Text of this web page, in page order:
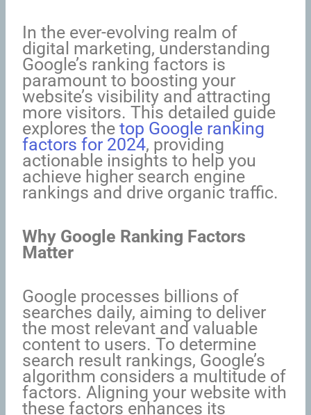
In the ever-evolving realm of
digital marketing, understanding
Google’s ranking factors is
paramount to boosting your
website’s visibility and attracting
more visitors. This detailed guide
explores thetop Google ranking
factors for 2024, providing
actionable insights to help you
achieve higher search engine
rankings and drive organic traffic.
Why Google Ranking Factors
Matter
Google processes billions of
searches daily, aiming to deliver
the most relevant and valuable
content to users. To determine
search result rankings, Google’s
algorithm considers a multitude of
factors. Aligning your website with
these factors enhances its